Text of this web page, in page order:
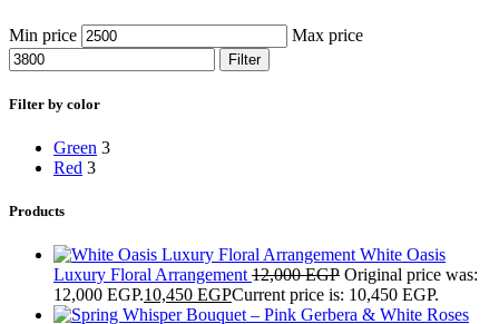
Min price Max price
Filter
Filter by color
Green 3
Red 3
Products
White Oasis
Luxury Floral Arrangement 12,000EGP Original price was:
12,000 EGP.10,450 EGPCurrent price is: 10,450 EGP.